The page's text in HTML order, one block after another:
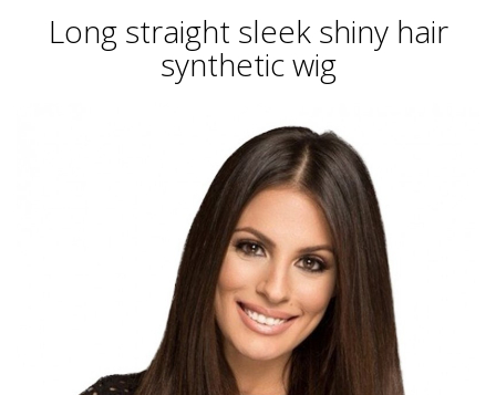
Long straight sleek shiny hair
synthetic wig